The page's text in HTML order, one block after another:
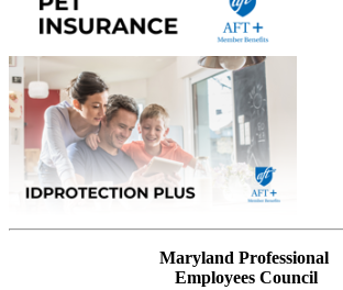
Maryland Professional
Employees Council